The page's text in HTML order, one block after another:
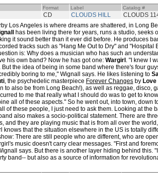
Format Label Catalog #
CD CLOUDS HILL CLOUDS
Los Angeles is where dreams are shattered, in Long
has been living there for years, runs a studio, seeks
it sound better than it ever did before. He produces
tracks such as "Hang Me Out to Dry" and "Hospital
is: Why does a musician who has such an
his own band? Now he has got one: Wargirl . "I knew I
the idea of being in some band where there's four
boring to me," Wignall says. He likes listening to
, the psychedelic masterpiece Forever Changes by Love
to also be from Long Beach!), as well as reggae, disco,
to me that really what I should do was to get to
all of these aspects." So he went out, into town, down
of these people, I just need to ask them. Looking at the
also makes a socio-political statement. There are
and they are playing music that is from all over the
that the situation elsewhere in the US is totally
There are still people who are different, who are
music doesn't carry clear messages. "First and
says. But there is another layer hiding behind this.
band-- but also as a source of information for